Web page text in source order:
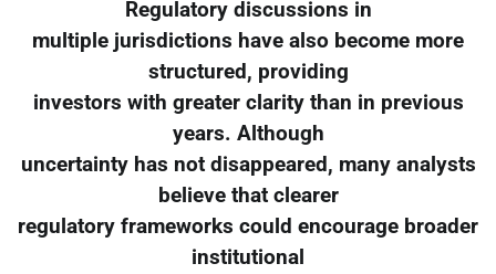
Regulatory discussions in
multiple jurisdictions have also become more
structured, providing
investors with greater clarity than in previous
years. Although
uncertainty has not disappeared, many analysts
believe that clearer
regulatory frameworks could encourage broader
institutional